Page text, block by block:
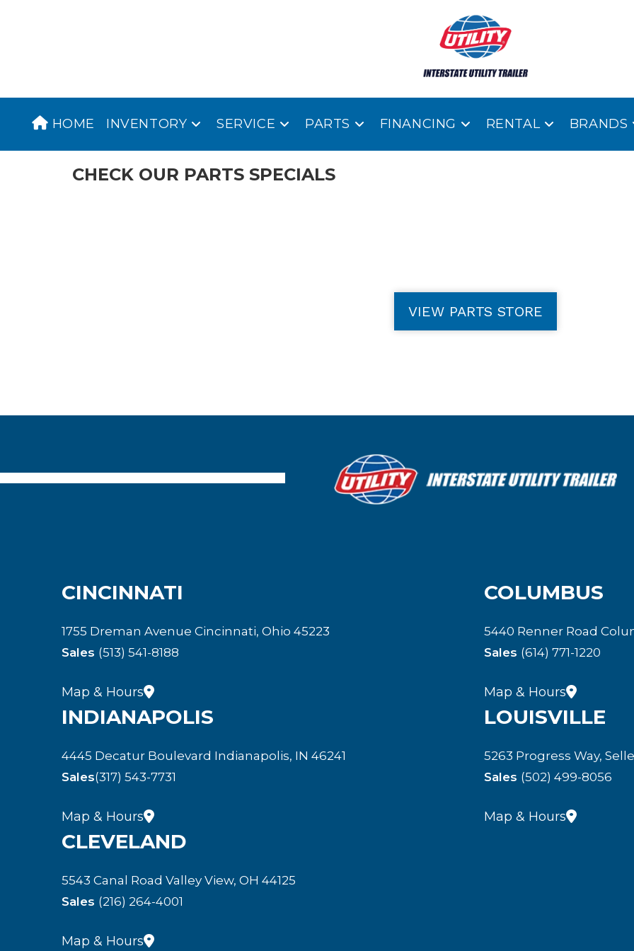
HOME INVENTORY SERVICE PARTS FINANCING RENTAL BRANDS
CHECK OUR PARTS SPECIALS
VIEW PARTS STORE
CINCINNATI
1755 Dreman Avenue Cincinnati, Ohio 45223
Sales (513) 541-8188
Map & Hours
COLUMBUS
5440 Renner Road
Sales (614) 771-1220
Map & Hours
INDIANAPOLIS
4445 Decatur Boulevard Indianapolis, IN 46241
Sales(317) 543-7731
Map & Hours
LOUISVILLE
5263 Progress Way,
Sales (502) 499-8056
Map & Hours
CLEVELAND
5543 Canal Road Valley View, OH 44125
Sales (216) 264-4001
Map & Hours